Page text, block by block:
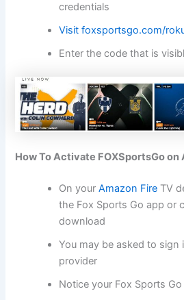
credentials
Visit foxsportsgo.com/
Enter the code that is
How To Activate FOXSportsGo on
On yourAmazon Fire TV
the Fox Sports Go app or
download
You may be asked to sign
provider
Notice your Fox Sports